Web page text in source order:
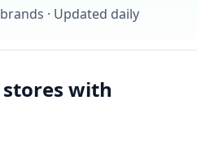
brands · Updated daily
stores with